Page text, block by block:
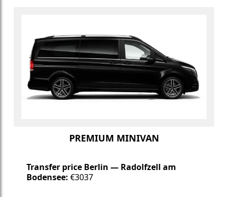
PREMIUM MINIVAN
Transfer price Berlin — Radolfzell am
Bodensee: €3037